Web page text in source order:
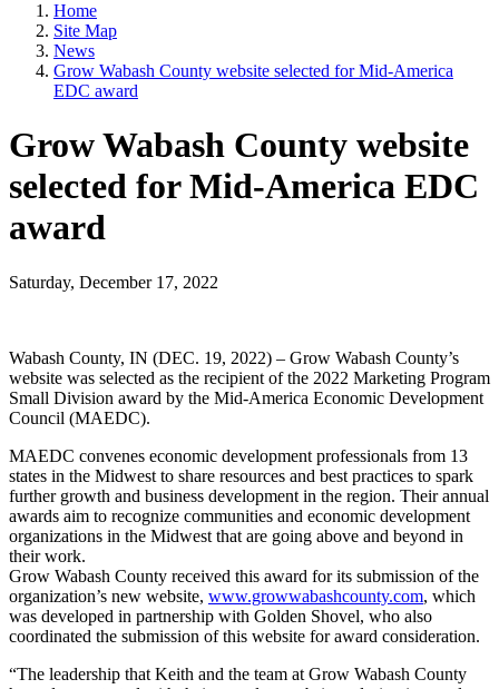
Home
Site Map
News
Grow Wabash County website selected for Mid-America
EDC award
Grow Wabash County website
selected for Mid-America EDC
award
Saturday, December 17, 2022
Wabash County, IN (DEC. 19, 2022) – Grow Wabash County’s
website was selected as the recipient of the 2022 Marketing Program
Small Division award by the Mid-America Economic Development
Council (MAEDC).
MAEDC convenes economic development professionals from 13
states in the Midwest to share resources and best practices to spark
further growth and business development in the region. Their annual
awards aim to recognize communities and economic development
organizations in the Midwest that are going above and beyond in
their work.
Grow Wabash County received this award for its submission of the
organization’s new website, www.growwabashcounty.com, which
was developed in partnership with Golden Shovel, who also
coordinated the submission of this website for award consideration.
“The leadership that Keith and the team at Grow Wabash County